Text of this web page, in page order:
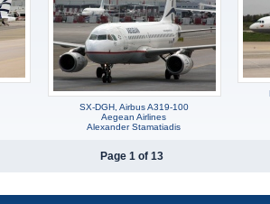
SX-DGH, Airbus A319-100
Aegean Airlines
Alexander Stamatiadis
Page 1 of 13